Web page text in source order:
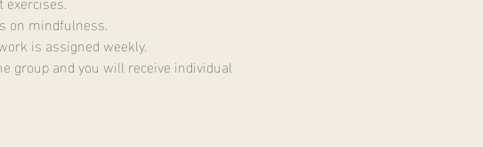
on mindfulness.
is assigned weekly.
and you will receive individual